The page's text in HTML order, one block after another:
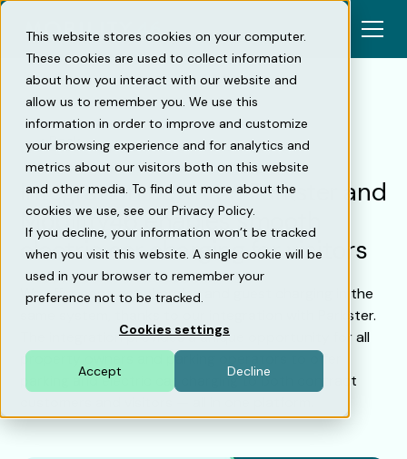
This website stores cookies on your computer.
These cookies are used to collect information
about how you interact with our website and
allow us to remember you. We use this
information in order to improve and customize
your browsing experience and for analytics and
metrics about our visitors both on this website
and other media. To find out more about the
cookies we use, see our Privacy Policy.
If you decline, your information won’t be tracked
when you visit this website. A single cookie will be
used in your browser to remember your
preference not to be tracked.
Cookies settings
Accept Decline
Back
Integration between Parkster and
Mobility46 enables smooth
electric car charging for visitors
We offer contract charging and guest charging in the
same system, thanks to our integration with Parkster.
The integration provides a unique opportunity for all
property owners and parking operators to offer
parking and electric car charging to both contract